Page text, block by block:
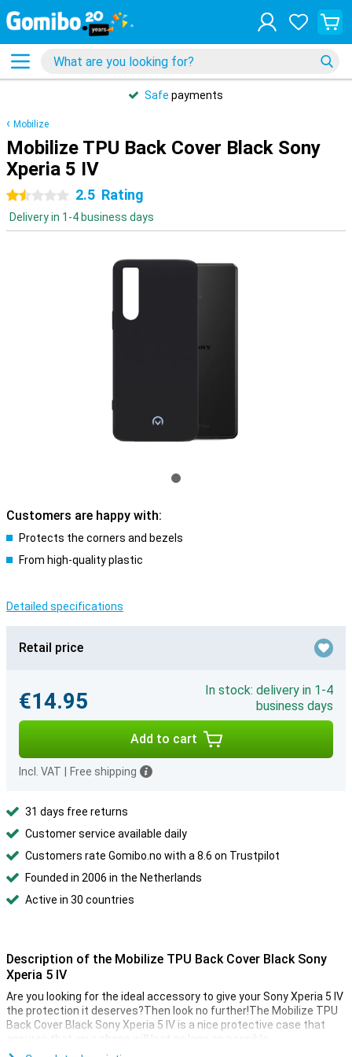
Safe payments
Mobilize
Mobilize TPU Back Cover Black Sony
Xperia 5 IV
1.5 stars2.5 Rating
Delivery in 1-4 business days
Customers are happy with:
Protects the corners and bezels
From high-quality plastic
Detailed specifications
Retail price
€14.95
In stock: delivery in 1-4
business days
Add to cart
Incl. VAT Free shipping
31 days free returns
Customer service available daily
Customers rate Gomibo.no with a 8.6 on Trustpilot
Founded in 2006 in the Netherlands
Active in 30 countries
Description of the Mobilize TPU Back Cover Black Sony
Xperia 5 IV
Are you looking for the ideal accessory to give your Sony Xperia 5 IV
the protection it deserves?Then look no further!The Mobilize TPU
Back Cover Black Sony Xperia 5 IV is a nice protective case that
ensures that your phone will last as long as possible.